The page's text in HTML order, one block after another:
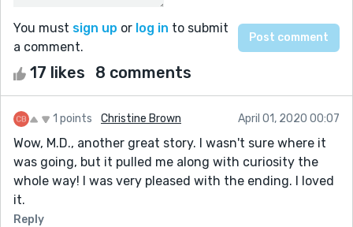
You must sign up or log in to submit
a comment.
17 likes 8 comments
1 points Christine Brown April 01, 2020 00:07
Wow, M.D., another great story. I wasn't sure where it
was going, but it pulled me along with curiosity the
whole way! I was very pleased with the ending. I loved
it.
Reply